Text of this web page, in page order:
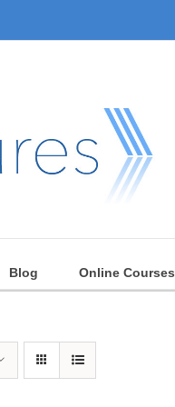
Blog Online Courses